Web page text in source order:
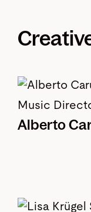
Music
Alberto